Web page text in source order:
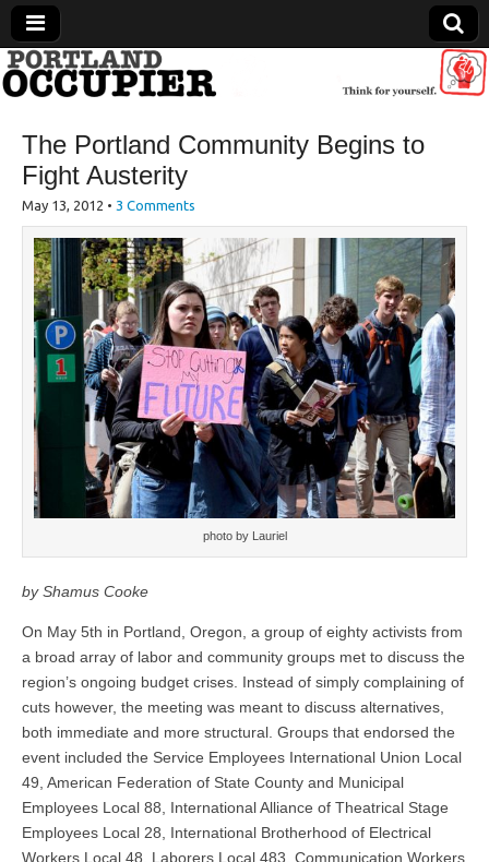
Portland Occupier
News From The Occupation
The Portland Community Begins to
Fight Austerity
May 13, 2012 • 3 Comments
photo by Lauriel
by Shamus Cooke
On May 5th in Portland, Oregon, a group of eighty activists from
a broad array of labor and community groups met to discuss the
region’s ongoing budget crises. Instead of simply complaining of
cuts however, the meeting was meant to discuss alternatives,
both immediate and more structural. Groups that endorsed the
event included the Service Employees International Union Local
49, American Federation of State County and Municipal
Employees Local 88, International Alliance of Theatrical Stage
Employees Local 28, International Brotherhood of Electrical
Workers Local 48, Laborers Local 483, Communication Workers